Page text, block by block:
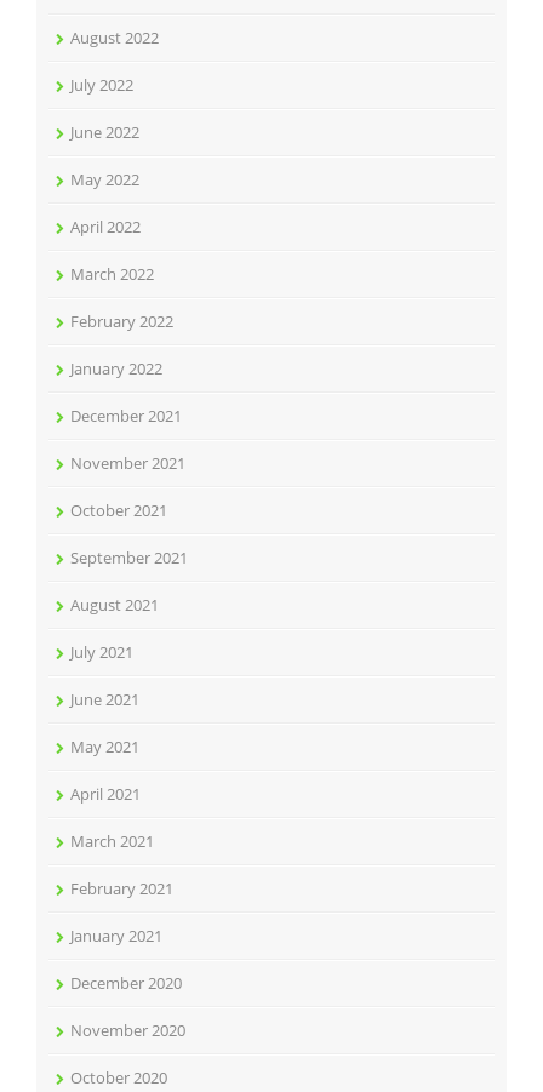
August 2022
July 2022
June 2022
May 2022
April 2022
March 2022
February 2022
January 2022
December 2021
November 2021
October 2021
September 2021
August 2021
July 2021
June 2021
May 2021
April 2021
March 2021
February 2021
January 2021
December 2020
November 2020
October 2020